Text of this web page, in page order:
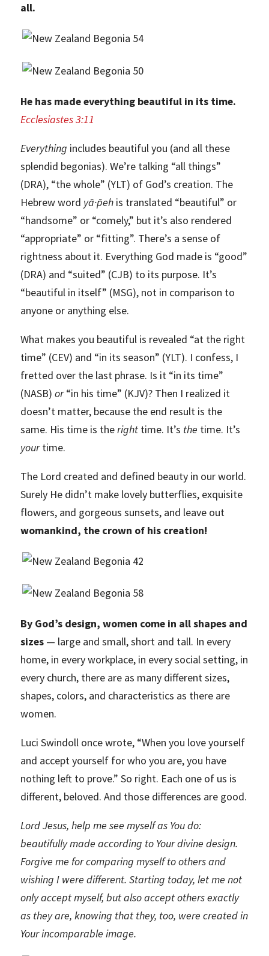
all.
He has made everything beautiful in its time.
Ecclesiastes 3:11
Everything includes beautiful you (and all these
splendid begonias). We’re talking “all things”
(DRA), “the whole” (YLT) of God’s creation. The
Hebrew word yā·p̄eh is translated “beautiful” or
“handsome” or “comely,” but it’s also rendered
“appropriate” or “fitting”. There’s a sense of
rightness about it. Everything God made is “good”
(DRA) and “suited” (CJB) to its purpose. It’s
“beautiful in itself” (MSG), not in comparison to
anyone or anything else.
What makes you beautiful is revealed “at the right
time” (CEV) and “in its season” (YLT). I confess, I
fretted over the last phrase. Is it “in its time”
(NASB)or“in his time” (KJV)? Then I realized it
doesn’t matter, because the end result is the
same. His time is theright time. It’s the time. It’s
yourtime.
The Lord created and defined beauty in our world.
Surely He didn’t make lovely butterflies, exquisite
flowers, and gorgeous sunsets, and leave out
womankind, the crown of his creation!
By God’s design, women come in all shapes and
sizes — large and small, short and tall. In every
home, in every workplace, in every social setting, in
every church, there are as many different sizes,
shapes, colors, and characteristics as there are
women.
Luci Swindoll once wrote, “When you love yourself
and accept yourself for who you are, you have
nothing left to prove.” So right. Each one of us is
different, beloved. And those differences are good.
Lord Jesus, help me see myself as You do:
beautifully made according to Your divine design.
Forgive me for comparing myself to others and
wishing I were different. Starting today, let me not
only accept myself, but also accept others exactly
as they are, knowing that they, too, were created in
Your incomparable image.